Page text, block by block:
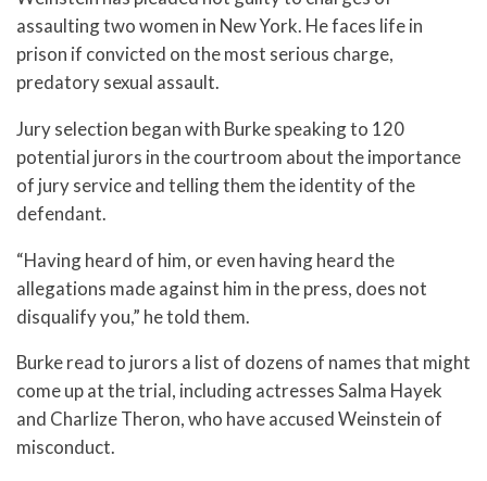
assaulting two women in New York. He faces life in
prison if convicted on the most serious charge,
predatory sexual assault.
Jury selection began with Burke speaking to 120
potential jurors in the courtroom about the importance
of jury service and telling them the identity of the
defendant.
“Having heard of him, or even having heard the
allegations made against him in the press, does not
disqualify you,” he told them.
Burke read to jurors a list of dozens of names that might
come up at the trial, including actresses Salma Hayek
and Charlize Theron, who have accused Weinstein of
misconduct.